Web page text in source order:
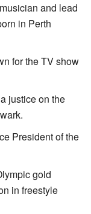
and lead
in Perth
for the TV show
justice on the
President of the
gold
in freestyle